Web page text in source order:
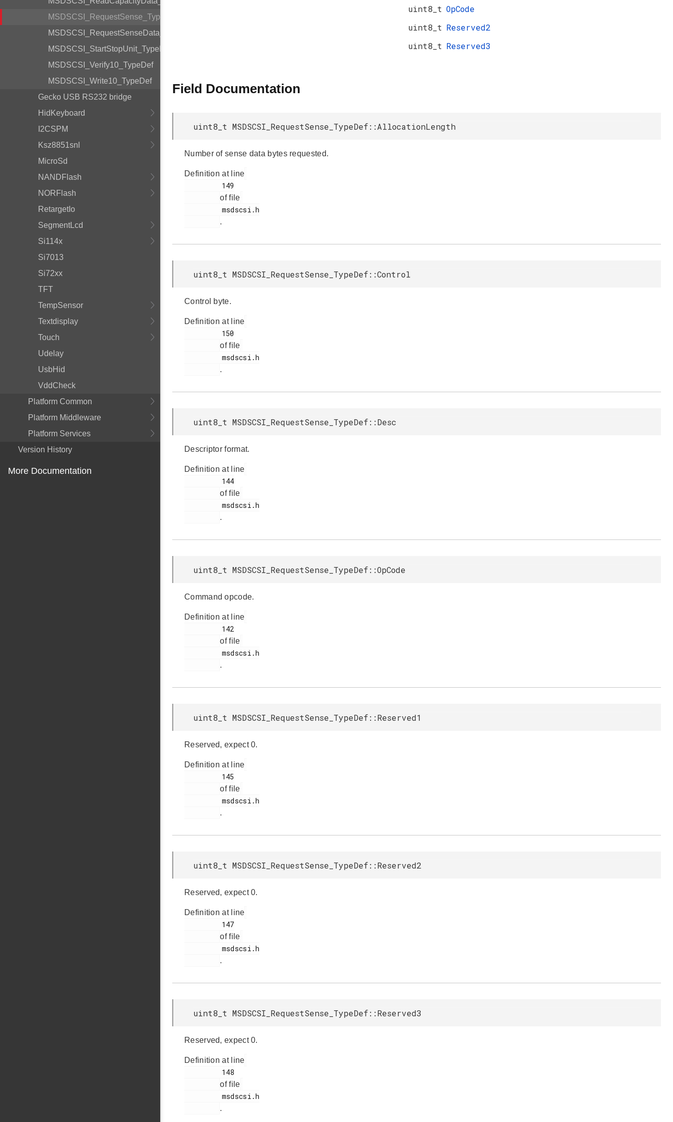
MSDSCSI_RequestSense_TypeDef
MSDSCSI_RequestSenseData_TypeDef
MSDSCSI_StartStopUnit_TypeDef
MSDSCSI_Verify10_TypeDef
MSDSCSI_Write10_TypeDef
Gecko USB RS232 bridge
HidKeyboard
I2CSPM
Ksz8851snl
MicroSd
NANDFlash
NORFlash
RetargetIo
SegmentLcd
Si114x
Si7013
Si72xx
TFT
TempSensor
Textdisplay
Touch
Udelay
UsbHid
VddCheck
Platform Common
Platform Middleware
Platform Services
Version History
More Documentation
uint8_t OpCode
uint8_t Reserved2
uint8_t Reserved3
Field Documentation
uint8_t MSDSCSI_RequestSense_TypeDef::AllocationLength
Number of sense data bytes requested.
Definition at line
of file
.
uint8_t MSDSCSI_RequestSense_TypeDef::Control
Control byte.
Definition at line
of file
.
uint8_t MSDSCSI_RequestSense_TypeDef::Desc
Descriptor format.
Definition at line
of file
.
uint8_t MSDSCSI_RequestSense_TypeDef::OpCode
Command opcode.
Definition at line
of file
.
uint8_t MSDSCSI_RequestSense_TypeDef::Reserved1
Reserved, expect 0.
Definition at line
of file
.
uint8_t MSDSCSI_RequestSense_TypeDef::Reserved2
Reserved, expect 0.
Definition at line
of file
.
uint8_t MSDSCSI_RequestSense_TypeDef::Reserved3
Reserved, expect 0.
Definition at line
of file
.